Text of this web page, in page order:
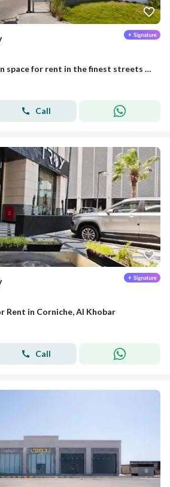
Commercial exhibition space for rent in the finest streets of Khobar - Prince Turki Street
Call
Rent in Corniche, Al Khobar
Call